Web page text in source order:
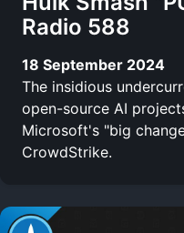
Radio 588
18 September 2024
The insidious
open-source AI
Microsoft's "big
CrowdStrike.